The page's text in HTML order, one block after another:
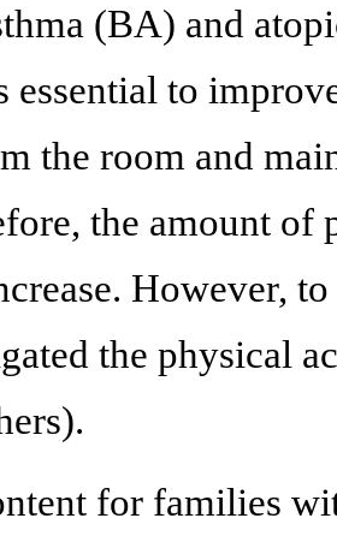
(BA) and
essential to
the room and
the amount
However,
the physical
for families